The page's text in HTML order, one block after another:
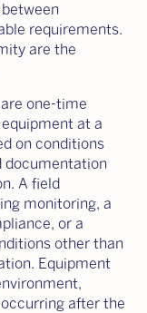
requirements.
are the
one-time
at a
on conditions
documentation
A field
monitoring, a
or a
other than
Equipment
after the